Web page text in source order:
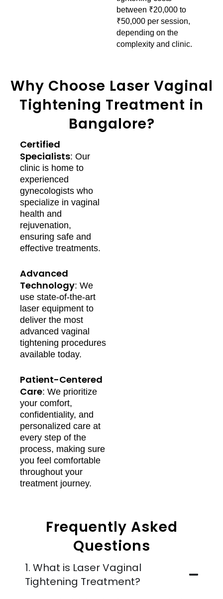
between ₹20,000 to
₹50,000 per session,
depending on the
complexity and clinic.
Why Choose Laser Vaginal
Tightening Treatment in
Bangalore?
Certified
Specialists: Our
clinic is home to
experienced
gynecologists who
specialize in vaginal
health and
rejuvenation,
ensuring safe and
effective treatments.
Advanced
Technology: We
use state-of-the-art
laser equipment to
deliver the most
advanced vaginal
tightening procedures
available today.
Patient-Centered
Care: We prioritize
your comfort,
confidentiality, and
personalized care at
every step of the
process, making sure
you feel comfortable
throughout your
treatment journey.
Frequently Asked
Questions
1. What is Laser Vaginal
Tightening Treatment?